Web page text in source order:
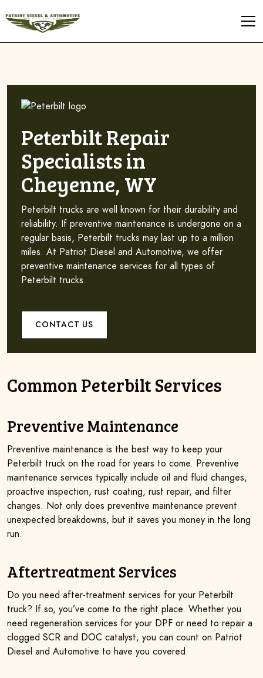
Peterbilt Repair
Specialists in
Cheyenne, WY
Peterbilt trucks are well known for their durability and
reliability. If preventive maintenance is undergone on a
regular basis, Peterbilt trucks may last up to a million
miles. At Patriot Diesel and Automotive, we offer
preventive maintenance services for all types of
Peterbilt trucks.
CONTACT US
Common Peterbilt Services
Preventive Maintenance
Preventive maintenance is the best way to keep your
Peterbilt truck on the road for years to come. Preventive
maintenance services typically include oil and fluid changes,
proactive inspection, rust coating, rust repair, and filter
changes. Not only does preventive maintenance prevent
unexpected breakdowns, but it saves you money in the long
run.
Aftertreatment Services
Do you need after-treatment services for your Peterbilt
truck? If so, you’ve come to the right place. Whether you
need regeneration services for your DPF or need to repair a
clogged SCR and DOC catalyst, you can count on Patriot
Diesel and Automotive to have you covered.